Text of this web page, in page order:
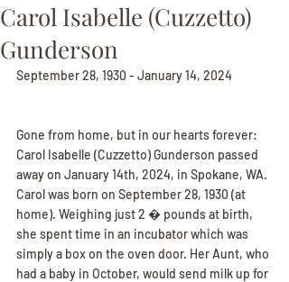
Carol Isabelle (Cuzzetto)
Gunderson
September 28, 1930 - January 14, 2024
Gone from home, but in our hearts forever:
Carol Isabelle (Cuzzetto) Gunderson passed
away on January 14th, 2024, in Spokane, WA.
Carol was born on September 28, 1930 (at
home). Weighing just 2 � pounds at birth,
she spent time in an incubator which was
simply a box on the oven door. Her Aunt, who
had a baby in October, would send milk up for